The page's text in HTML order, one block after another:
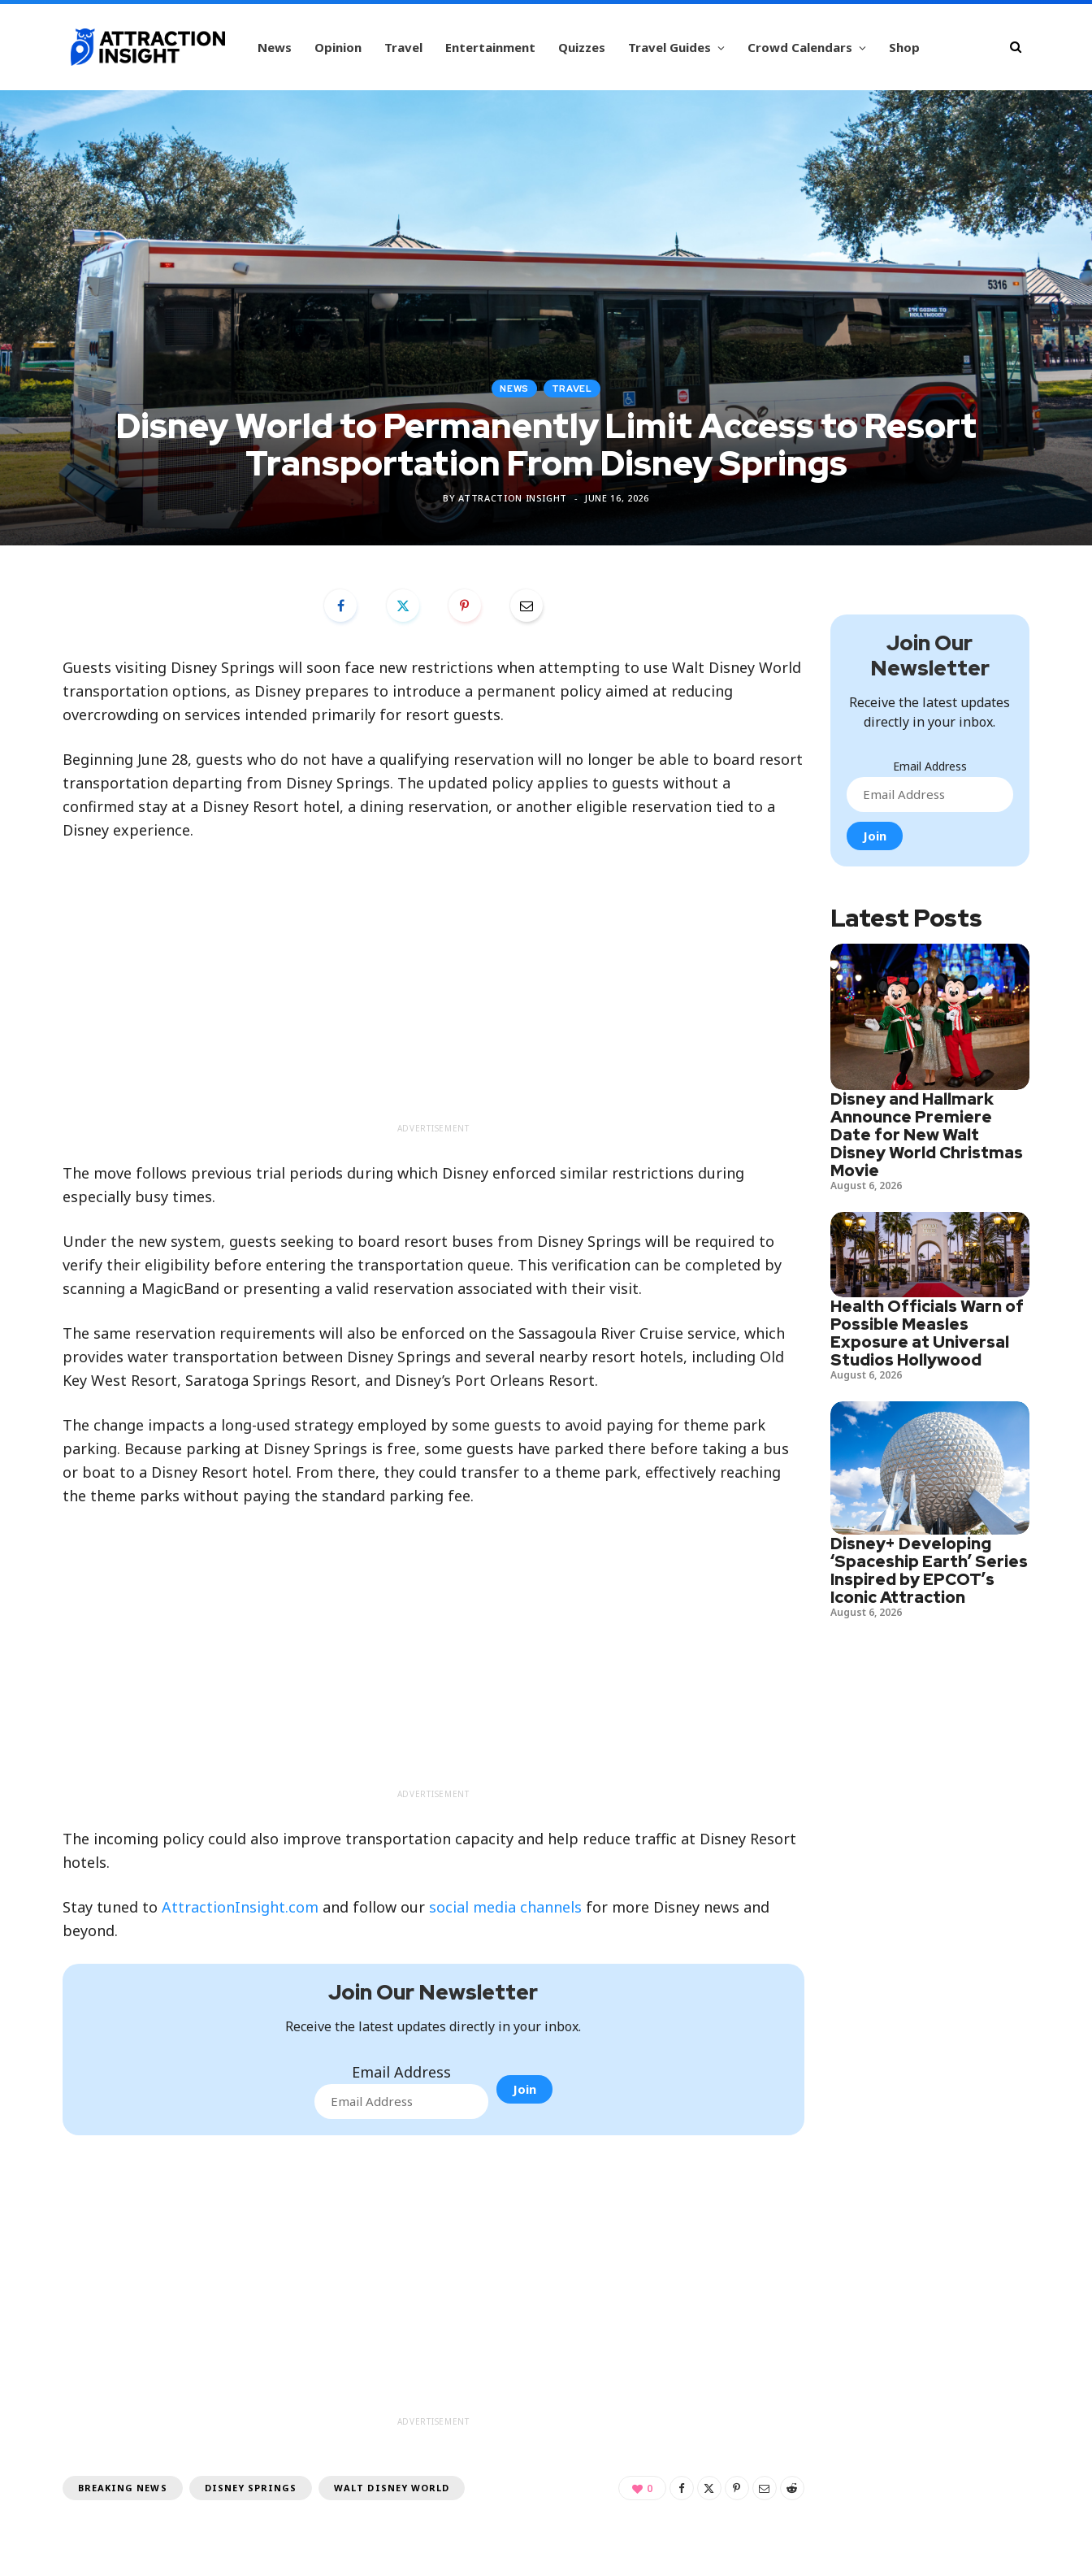
News Opinion Travel Entertainment Quizzes Travel Guides Crowd Calendars Shop
NEWS TRAVEL
Disney World to Permanently Limit Access to Resort
Transportation From Disney Springs
BY ATTRACTION INSIGHT JUNE 16, 2026
Guests visiting Disney Springs will soon face new restrictions when attempting to use Walt Disney World
transportation options, as Disney prepares to introduce a permanent policy aimed at reducing
overcrowding on services intended primarily for resort guests.
Beginning June 28, guests who do not have a qualifying reservation will no longer be able to board resort
transportation departing from Disney Springs. The updated policy applies to guests without a
confirmed stay at a Disney Resort hotel, a dining reservation, or another eligible reservation tied to a
Disney experience.
ADVERTISEMENT
The move follows previous trial periods during which Disney enforced similar restrictions during
especially busy times.
Under the new system, guests seeking to board resort buses from Disney Springs will be required to
verify their eligibility before entering the transportation queue. This verification can be completed by
scanning a MagicBand or presenting a valid reservation associated with their visit.
The same reservation requirements will also be enforced on the Sassagoula River Cruise service, which
provides water transportation between Disney Springs and several nearby resort hotels, including Old
Key West Resort, Saratoga Springs Resort, and Disney’s Port Orleans Resort.
The change impacts a long-used strategy employed by some guests to avoid paying for theme park
parking. Because parking at Disney Springs is free, some guests have parked there before taking a bus
or boat to a Disney Resort hotel. From there, they could transfer to a theme park, effectively reaching
the theme parks without paying the standard parking fee.
ADVERTISEMENT
The incoming policy could also improve transportation capacity and help reduce traffic at Disney Resort
hotels.
Stay tuned to AttractionInsight.com and follow our social media channels for more Disney news and
beyond.
Join Our Newsletter
Receive the latest updates directly in your inbox.
Email Address
ADVERTISEMENT
BREAKING NEWS DISNEY SPRINGS WALT DISNEY WORLD 0
Join Our
Newsletter
Receive the latest updates
directly in your inbox.
Email Address
Latest Posts
Disney and Hallmark
Announce Premiere
Date for New Walt
Disney World Christmas
Movie
August 6, 2026
Health Officials Warn of
Possible Measles
Exposure at Universal
Studios Hollywood
August 6, 2026
Disney+ Developing
‘Spaceship Earth’ Series
Inspired by EPCOT’s
Iconic Attraction
August 6, 2026